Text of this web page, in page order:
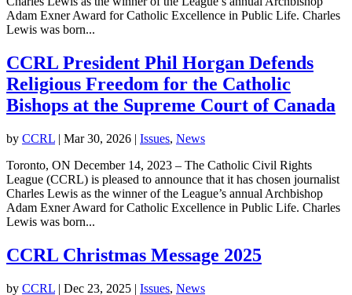
Adam Exner Award for Catholic Excellence in Public Life. Charles
Lewis was born...
CCRL President Phil Horgan Defends
Religious Freedom for the Catholic
Bishops at the Supreme Court of Canada
by CCRL | Mar 30, 2026 | Issues, News
Toronto, ON December 14, 2023 – The Catholic Civil Rights
League (CCRL) is pleased to announce that it has chosen journalist
Charles Lewis as the winner of the League’s annual Archbishop
Adam Exner Award for Catholic Excellence in Public Life. Charles
Lewis was born...
CCRL Christmas Message 2025
by CCRL | Dec 23, 2025 | Issues, News